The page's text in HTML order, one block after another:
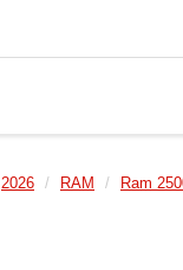
2026 RAM Ram